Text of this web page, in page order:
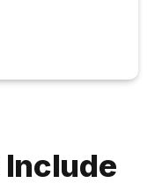
Include